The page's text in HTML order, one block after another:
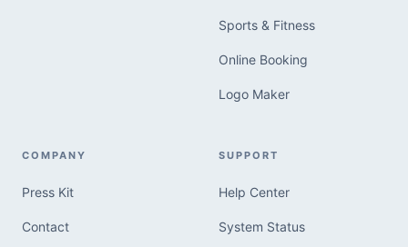
Sports & Fitness
Online Booking
Logo Maker
COMPANY
Press Kit
Contact
SUPPORT
Help Center
System Status